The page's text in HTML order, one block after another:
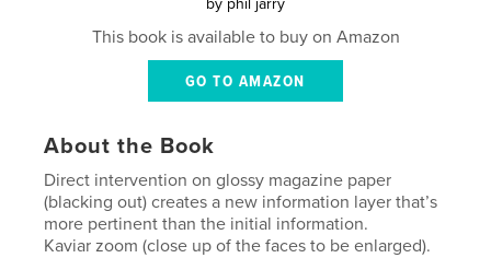
by phil jarry
This book is available to buy on Amazon
GO TO AMAZON
About the Book
Direct intervention on glossy magazine paper
(blacking out) creates a new information layer that’s
more pertinent than the initial information.
Kaviar zoom (close up of the faces to be enlarged).